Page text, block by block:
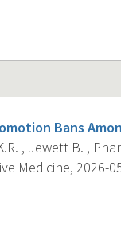
Bans
, Jewett B. ,
Medicine, 2026-